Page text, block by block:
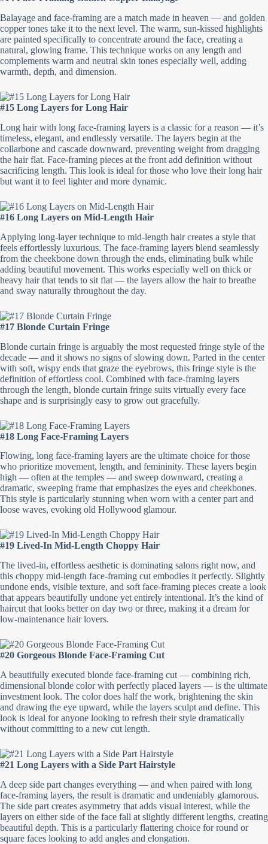
Balayage and face-framing are a match made in heaven — and golden
copper tones take it to the next level. The warm, sun-kissed highlights
are painted specifically to concentrate around the face, creating a
natural, glowing frame. This technique works on any length and
complements warm and neutral skin tones especially well, adding
warmth, depth, and dimension.
#15 Long Layers for Long Hair
Long hair with long face-framing layers is a classic for a reason — it’s
timeless, elegant, and endlessly versatile. The layers begin at the
collarbone and cascade downward, preventing weight from dragging
the hair flat. Face-framing pieces at the front add definition without
sacrificing length. This look is ideal for those who love their long hair
but want it to feel lighter and more dynamic.
#16 Long Layers on Mid-Length Hair
Applying long-layer technique to mid-length hair creates a style that
feels effortlessly luxurious. The face-framing layers blend seamlessly
from the cheekbone down through the ends, eliminating bulk while
adding beautiful movement. This works especially well on thick or
heavy hair that tends to sit flat — the layers allow the hair to breathe
and sway naturally throughout the day.
#17 Blonde Curtain Fringe
Blonde curtain fringe is arguably the most requested fringe style of the
decade — and it shows no signs of slowing down. Parted in the center
with soft, wispy ends that graze the eyebrows, this fringe style is the
definition of effortless cool. Combined with face-framing layers
through the length, blonde curtain fringe suits virtually every face
shape and is surprisingly easy to grow out gracefully.
#18 Long Face-Framing Layers
Flowing, long face-framing layers are the ultimate choice for those
who prioritize movement, length, and femininity. These layers begin
high — often at the temples — and sweep downward, creating a
dramatic, sweeping frame that emphasizes the eyes and cheekbones.
This style is particularly stunning when worn with a center part and
loose waves, evoking old Hollywood glamour.
#19 Lived-In Mid-Length Choppy Hair
The lived-in, effortless aesthetic is dominating salons right now, and
this choppy mid-length face-framing cut embodies it perfectly. Slightly
undone ends, visible texture, and soft face-framing pieces create a look
that appears beautifully undone yet entirely intentional. It’s the kind of
haircut that looks better on day two or three, making it a dream for
low-maintenance hair lovers.
#20 Gorgeous Blonde Face-Framing Cut
A beautifully executed blonde face-framing cut — combining rich,
dimensional blonde color with perfectly placed layers — is the ultimate
investment look. The color does half the work, brightening the skin
and drawing the eye upward, while the layers sculpt and define. This
look is ideal for anyone looking to refresh their style dramatically
without committing to a new cut length.
#21 Long Layers with a Side Part Hairstyle
A deep side part changes everything — and when paired with long
face-framing layers, the result is dramatic and undeniably glamorous.
The side part creates asymmetry that adds visual interest, while the
layers on either side of the face fall at slightly different lengths, creating
beautiful depth. This is a particularly flattering choice for round or
square faces looking to add angles and elongation.